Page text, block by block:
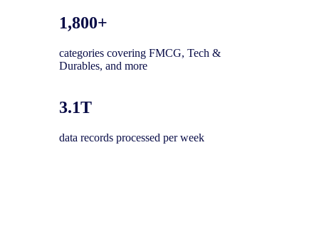
1,800+
categories covering FMCG, Tech &
Durables, and more
3.1T
data records processed per week